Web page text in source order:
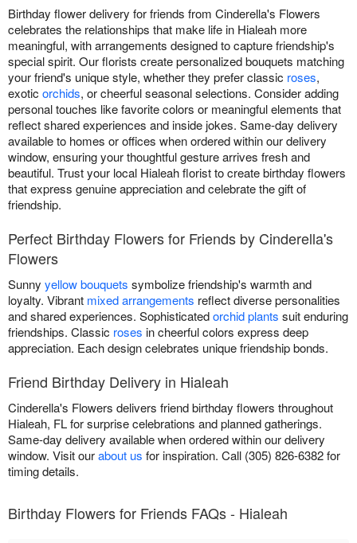
Birthday flower delivery for friends from Cinderella's Flowers
celebrates the relationships that make life in Hialeah more
meaningful, with arrangements designed to capture friendship's
special spirit. Our florists create personalized bouquets matching
your friend's unique style, whether they prefer classic roses,
exotic orchids, or cheerful seasonal selections. Consider adding
personal touches like favorite colors or meaningful elements that
reflect shared experiences and inside jokes. Same-day delivery
available to homes or offices when ordered within our delivery
window, ensuring your thoughtful gesture arrives fresh and
beautiful. Trust your local Hialeah florist to create birthday flowers
that express genuine appreciation and celebrate the gift of
friendship.
Perfect Birthday Flowers for Friends by Cinderella's
Flowers
Sunny yellow bouquets symbolize friendship's warmth and
loyalty. Vibrant mixed arrangements reflect diverse personalities
and shared experiences. Sophisticatedorchid plants suit enduring
friendships. Classic roses in cheerful colors express deep
appreciation. Each design celebrates unique friendship bonds.
Friend Birthday Delivery in Hialeah
Cinderella's Flowers delivers friend birthday flowers throughout
Hialeah, FL for surprise celebrations and planned gatherings.
Same-day delivery available when ordered within our delivery
window. Visit ourabout us for inspiration. Call (305) 826-6382 for
timing details.
Birthday Flowers for Friends FAQs - Hialeah